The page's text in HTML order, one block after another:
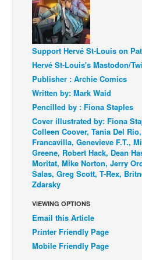
NEWS
Comics News
Press Releases
COLUMNS
Spotlight
Digital Comics
Webcomics
Cult Favorite
Back Issues
Webcomics
Johnny Bullet - English
Johnny Bullet - Français
Réflexion de rat
Support Hervé St-Louis on
Hervé St-Louis's Mastodon/
Publisher : Archie Comics
Written by: Mark Waid
Pencilled by : Fiona Staples
Cover illustrated by: Fiona
Colleen Coover, Tania Del
Francavilla, Genevieve F.T.,
Greene, Robert Hack, Dean
Moritat, Mike Norton, Jerry
Salas, Greg Scott, T-Rex,
Zdarsky
VIEWING OPTIONS
Email this Article
Printer Friendly Page
Mobile Friendly Page